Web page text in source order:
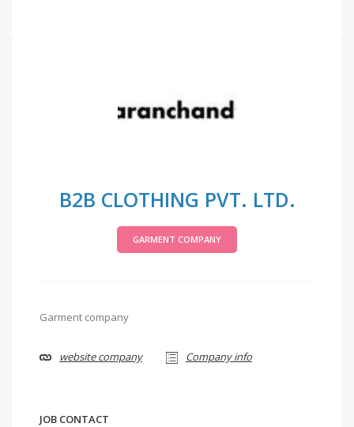
B2B CLOTHING PVT. LTD.
GARMENT COMPANY
Garment company
website company Company info
JOB CONTACT